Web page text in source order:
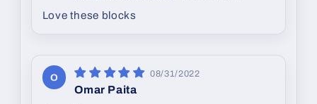
Love these blocks
O 08/31/2022
Omar Paita